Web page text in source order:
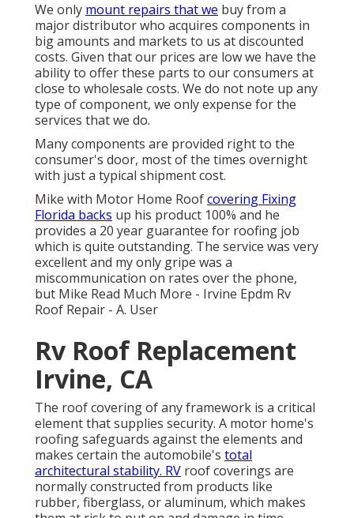
We only mount repairs that we buy from a
major distributor who acquires components in
big amounts and markets to us at discounted
costs. Given that our prices are low we have the
ability to offer these parts to our consumers at
close to wholesale costs. We do not note up any
type of component, we only expense for the
services that we do.
Many components are provided right to the
consumer's door, most of the times overnight
with just a typical shipment cost.
Mike with Motor Home Roofcovering Fixing
Florida backs up his product 100% and he
provides a 20 year guarantee for roofing job
which is quite outstanding. The service was very
excellent and my only gripe was a
miscommunication on rates over the phone,
but Mike Read Much More - Irvine Epdm Rv
Roof Repair - A. User
Rv Roof Replacement
Irvine, CA
The roof covering of any framework is a critical
element that supplies security. A motor home's
roofing safeguards against the elements and
makes certain the automobile's total
architectural stability. RV roof coverings are
normally constructed from products like
rubber, fiberglass, or aluminum, which makes